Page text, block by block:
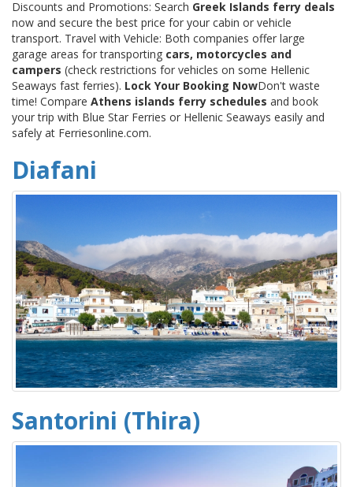
Discounts and Promotions: Search Greek Islands ferry deals
now and secure the best price for your cabin or vehicle
transport. Travel with Vehicle: Both companies offer large
garage areas for transporting cars, motorcycles and
campers (check restrictions for vehicles on some Hellenic
Seaways fast ferries). Lock Your Booking NowDon't waste
time! Compare Athens islands ferry schedules and book
your trip with Blue Star Ferries or Hellenic Seaways easily and
safely at Ferriesonline.com.
Diafani
Santorini (Thira)